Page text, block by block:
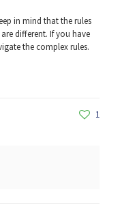
in mind that the rules
different. If you have
the complex rules.
1